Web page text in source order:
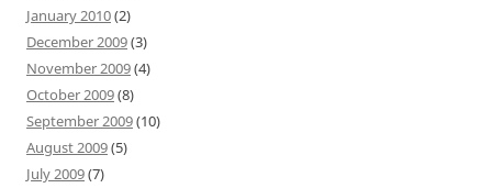
January 2010(2)
December 2009(3)
November 2009(4)
October 2009(8)
September 2009(10)
August 2009(5)
July 2009(7)